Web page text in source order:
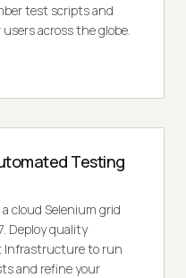
test scripts and
across the globe.
Testing
cloud Selenium grid
Deploy quality
Infrastructure to run
and refine your